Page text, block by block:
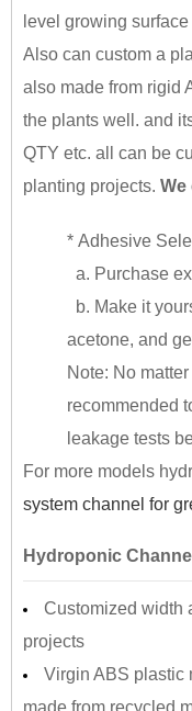
level growing
Also can custom a
also made from rigid
the plants well. and
QTY etc. all can be
planting projects. We
* Adhesive
a. Purchase
b. Make it
acetone, and
Note: No
recommended
leakage tests
For more models
system channel for
Hydroponic
Customized width
projects
Virgin ABS plastic